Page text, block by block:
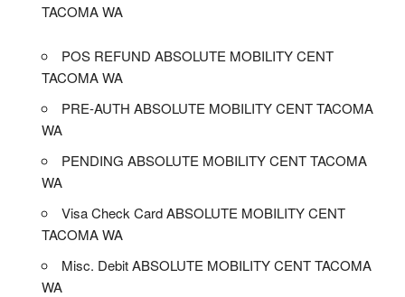
TACOMA WA
POS REFUND ABSOLUTE MOBILITY CENT
TACOMA WA
PRE-AUTH ABSOLUTE MOBILITY CENT TACOMA
WA
PENDING ABSOLUTE MOBILITY CENT TACOMA
WA
Visa Check Card ABSOLUTE MOBILITY CENT
TACOMA WA
Misc. Debit ABSOLUTE MOBILITY CENT TACOMA
WA